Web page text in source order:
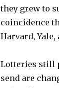
they grew to
coincidence
Harvard,
Lotteries still
send are